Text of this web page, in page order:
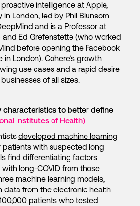
intelligence at Apple,
in London, led by Phil Blunsom
and is a Professor at
and Ed Grefenstette (who worked
before opening the Facebook
in London). Cohere’s growth
use cases and a rapid desire
of all sizes.
characteristics to better define
Institutes of Health)
developed machine learning
patients with suspected long
find differentiating factors
long-COVID from those
machine learning models,
data from the electronic health
patients who tested